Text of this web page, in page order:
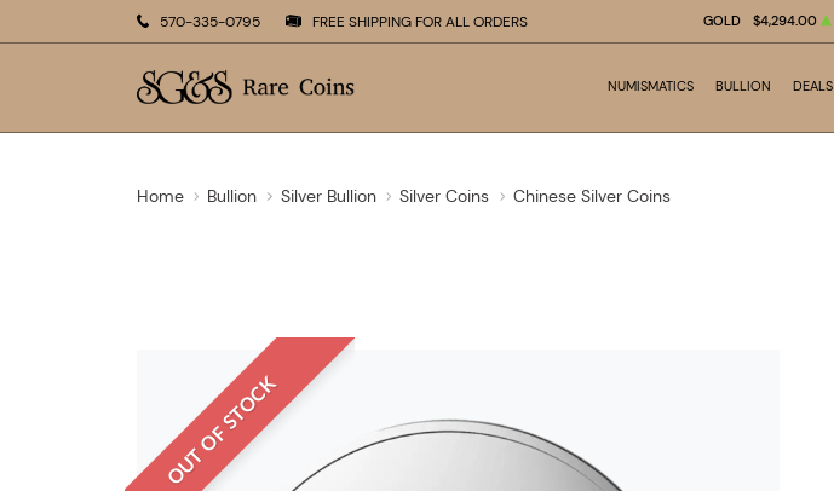
570-335-0795 FREE SHIPPING FOR ALL ORDERS GOLD $4,294.00
NUMISMATICS BULLION DEALS
Home Bullion Silver Bullion Silver Coins Chinese Silver Coins
OUT OF STOCK